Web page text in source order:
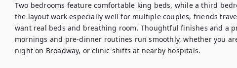
Two bedrooms feature comfortable king beds, while a third
the layout work especially well for multiple couples, friends
want real beds and breathing room. Thoughtful finishes and a
mornings and pre-dinner routines run smoothly, whether you
night on Broadway, or clinic shifts at nearby hospitals.